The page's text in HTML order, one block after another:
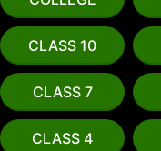
CLASS 10
CLASS 7
CLASS 4